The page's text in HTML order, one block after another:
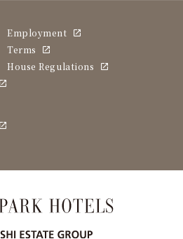
Employment
Terms
House Regulations